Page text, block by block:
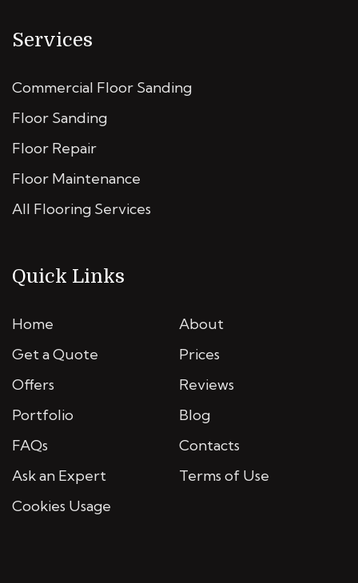
Services
Commercial Floor Sanding
Floor Sanding
Floor Repair
Floor Maintenance
All Flooring Services
Quick Links
Home
About
Get a Quote
Prices
Offers
Reviews
Portfolio
Blog
FAQs
Contacts
Ask an Expert
Terms of Use
Cookies Usage